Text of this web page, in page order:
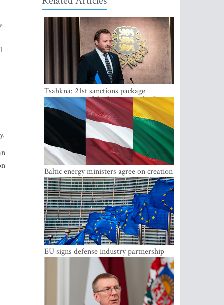
Tsahkna: 21st sanctions package
maintains painful oil price cap for Russia
Baltic energy ministers agree on creation
of joint power system reserves
EU signs defense industry partnership
with Ukraine and creates drone alliance